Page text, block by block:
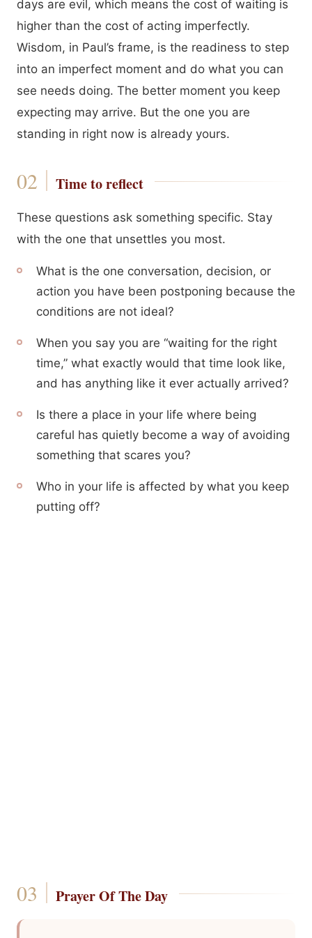
days are evil, which means the cost of waiting is
higher than the cost of acting imperfectly.
Wisdom, in Paul’s frame, is the readiness to step
into an imperfect moment and do what you can
see needs doing. The better moment you keep
expecting may arrive. But the one you are
standing in right now is already yours.
Time to reflect
These questions ask something specific. Stay
with the one that unsettles you most.
What is the one conversation, decision, or
action you have been postponing because the
conditions are not ideal?
When you say you are “waiting for the right
time,” what exactly would that time look like,
and has anything like it ever actually arrived?
Is there a place in your life where being
careful has quietly become a way of avoiding
something that scares you?
Who in your life is affected by what you keep
putting off?
Prayer Of The Day